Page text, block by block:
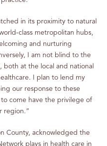
in its proximity to natural
class metropolitan hubs,
and nurturing
I am not blind to the
both at the local and national
I plan to lend my
our response to these
come have the privilege of
region.”
County, acknowledged the
plays in health care in